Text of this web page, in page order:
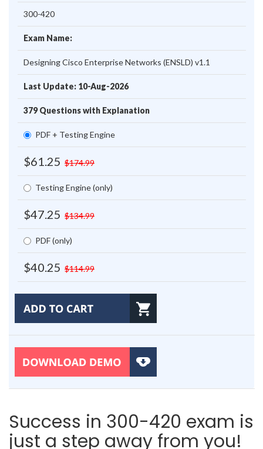
300-420
Exam Name:
Designing Cisco Enterprise Networks (ENSLD) v1.1
Last Update: 10-Aug-2026
379 Questions with Explanation
PDF + Testing Engine
$61.25 $174.99
Testing Engine (only)
$47.25 $134.99
PDF (only)
$40.25 $114.99
Success in 300-420 exam is
just a step away from you!